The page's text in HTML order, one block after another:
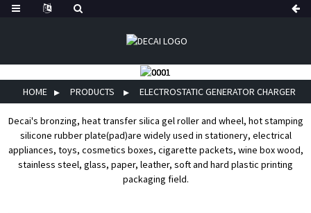
HOME PRODUCTS ELECTROSTATIC GENERATOR CHARGER
Decai's bronzing, heat transfer silica gel roller and wheel, hot stamping
silicone rubber plate(pad)are widely used in stationery, electrical
appliances, toys, cosmetics boxes, cigarette packets, wine box wood,
stainless steel, glass, paper, leather, soft and hard plastic printing
packaging field.